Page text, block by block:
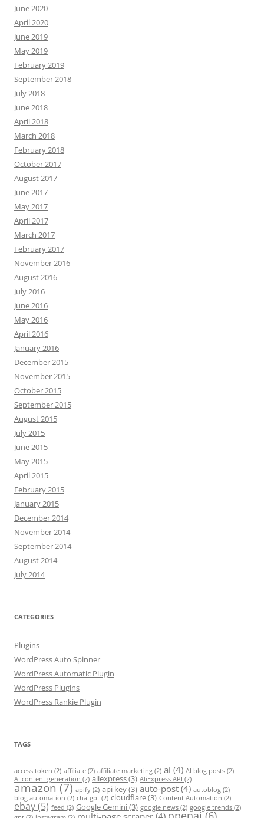
June 2020
April 2020
June 2019
May 2019
February 2019
September 2018
July 2018
June 2018
April 2018
March 2018
February 2018
October 2017
August 2017
June 2017
May 2017
April 2017
March 2017
February 2017
November 2016
August 2016
July 2016
June 2016
May 2016
April 2016
January 2016
December 2015
November 2015
October 2015
September 2015
August 2015
July 2015
June 2015
May 2015
April 2015
February 2015
January 2015
December 2014
November 2014
September 2014
August 2014
July 2014
CATEGORIES
Plugins
WordPress Auto Spinner
WordPress Automatic Plugin
WordPress Plugins
WordPress Rankie Plugin
TAGS
access token (2) affiliate (2) affiliate marketing (2) ai (4) AI blog posts (2)
AI content generation (2) aliexpress(3) AliExpress API (2)
amazon(7) apify (2) api key(3) auto-post (4) autoblog (2)
blog automation (2) chatgpt (2) cloudflare(3) Content Automation (2)
ebay(5) feed (2) Google Gemini(3) google news (2) google trends (2)